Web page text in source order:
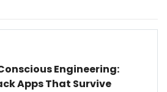
Engineering:
Apps That Survive